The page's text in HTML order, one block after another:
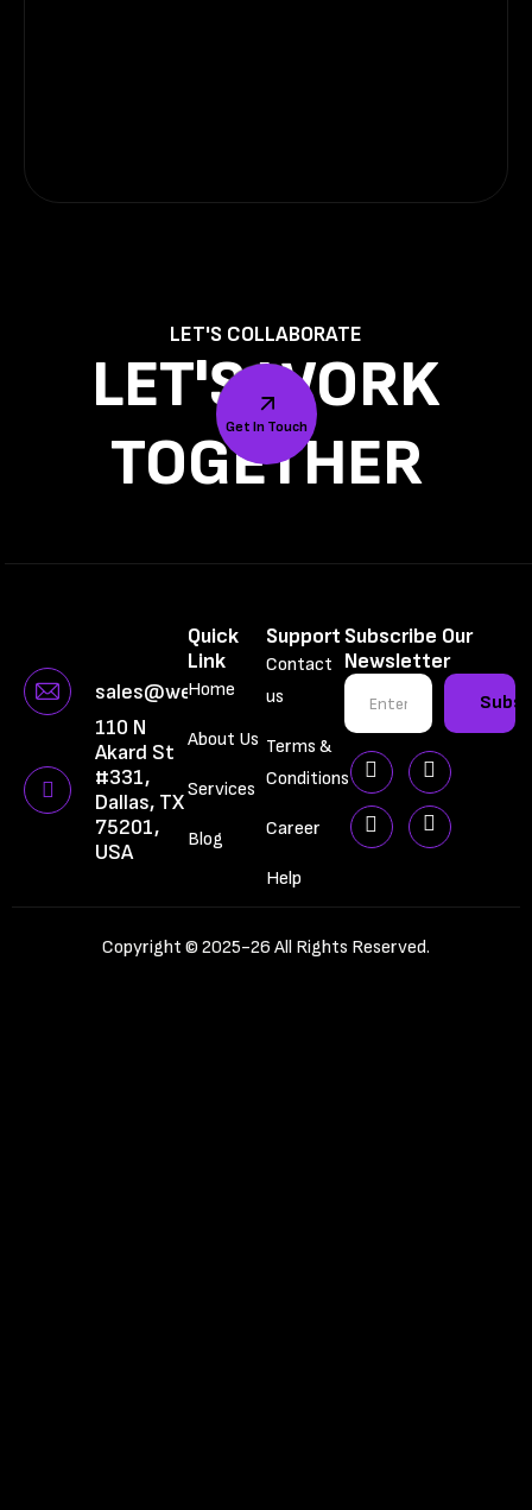
LET'S COLLABORATE
LET'S WORK
TOGETHER
Get In Touch
sales@webbrainiac.com
110 N
Akard St
#331,
Dallas, TX
75201,
USA
Quick
Link
Home
About Us
Services
Blog
Support
Contact
us
Terms &
Conditions
Career
Help
Subscribe Our
Newsletter
Copyright © 2025-26 All Rights Reserved.